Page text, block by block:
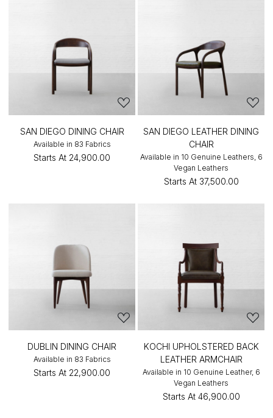
SAN DIEGO DINING CHAIR
Available in 83 Fabrics
Starts At ₹24,900.00
SAN DIEGO LEATHER DINING
CHAIR
Available in 10 Genuine Leathers, 6
Vegan Leathers
Starts At ₹37,500.00
DUBLIN DINING CHAIR
Available in 83 Fabrics
Starts At ₹22,900.00
KOCHI UPHOLSTERED BACK
LEATHER ARMCHAIR
Available in 10 Genuine Leather, 6
Vegan Leathers
Starts At ₹46,900.00